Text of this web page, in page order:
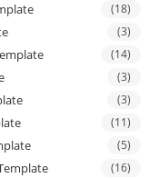
(18)
(3)
(14)
(3)
(3)
(11)
(5)
(16)